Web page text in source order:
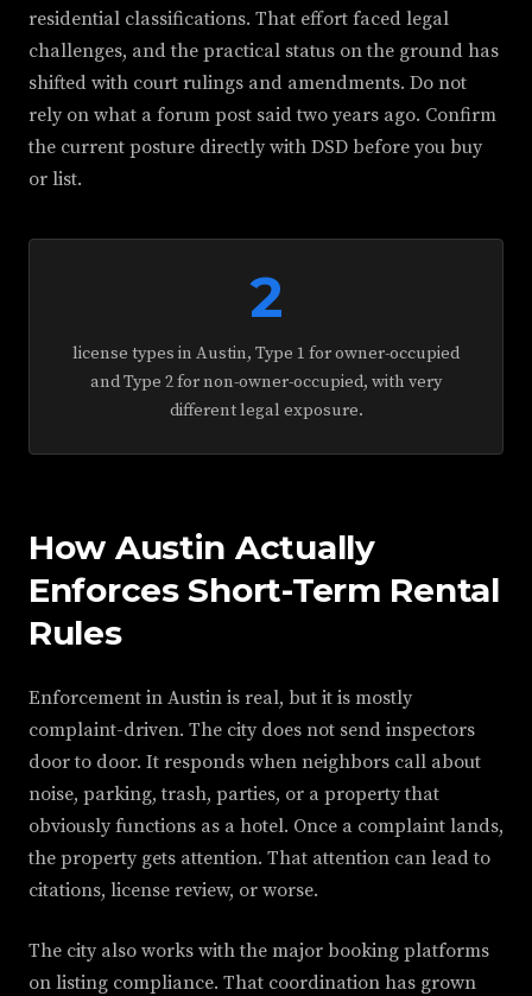
residential classifications. That effort faced legal
challenges, and the practical status on the ground has
shifted with court rulings and amendments. Do not
rely on what a forum post said two years ago. Confirm
the current posture directly with DSD before you buy
or list.
2
license types in Austin, Type 1 for owner-occupied
and Type 2 for non-owner-occupied, with very
different legal exposure.
How Austin Actually
Enforces Short-Term Rental
Rules
Enforcement in Austin is real, but it is mostly
complaint-driven. The city does not send inspectors
door to door. It responds when neighbors call about
noise, parking, trash, parties, or a property that
obviously functions as a hotel. Once a complaint lands,
the property gets attention. That attention can lead to
citations, license review, or worse.
The city also works with the major booking platforms
on listing compliance. That coordination has grown